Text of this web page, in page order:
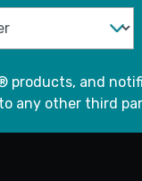
products, and
any other third